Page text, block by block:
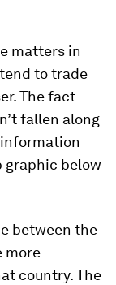
matters in
to trade
The fact
fallen along
graphic below
between the
more
country. The